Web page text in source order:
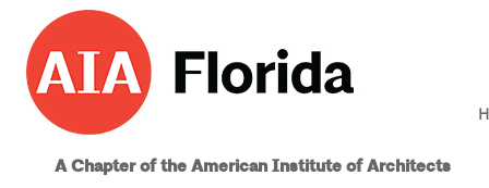
A Chapter of the American Institute of Architects